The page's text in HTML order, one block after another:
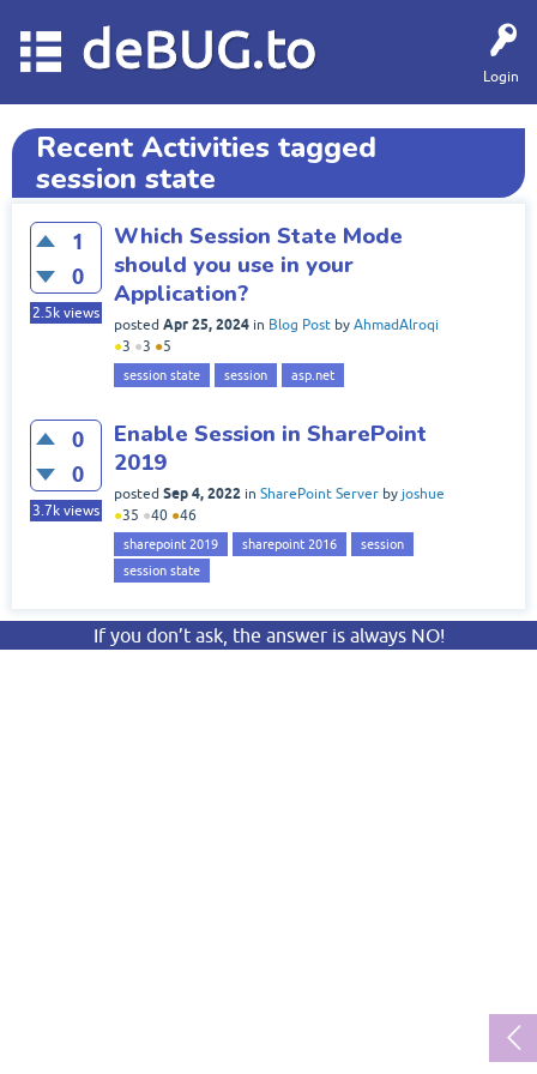
Login
deBUG.to
Recent Activities tagged
session state
1
0
2.5k views
Which Session State Mode
should you use in your
Application?
posted Apr 25, 2024 in Blog Post by AhmadAlroqi
●3 ●3 ●5
session state session asp.net
0
0
3.7k views
Enable Session in SharePoint
2019
posted Sep 4, 2022 in SharePoint Server by joshue
●35 ●40 ●46
sharepoint 2019 sharepoint 2016
session
session state
If you don’t ask, the answer is always NO!